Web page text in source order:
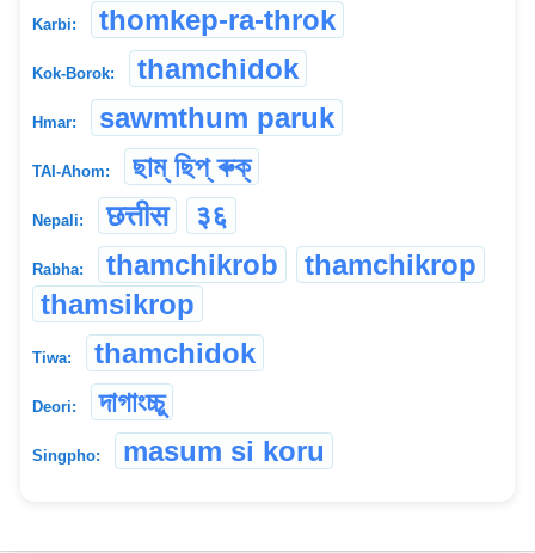
Karbi: thomkep-ra-throk
Kok-Borok: thamchidok
Hmar: sawmthum paruk
TAI-Ahom: ছাম্ ছিপ্ ৰুক্
Nepali: छत्तीस ३६
Rabha: thamchikrob
thamchikrop
thamsikrop
Tiwa: thamchidok
Deori: দাগাংচ্চু
Singpho: masum si koru